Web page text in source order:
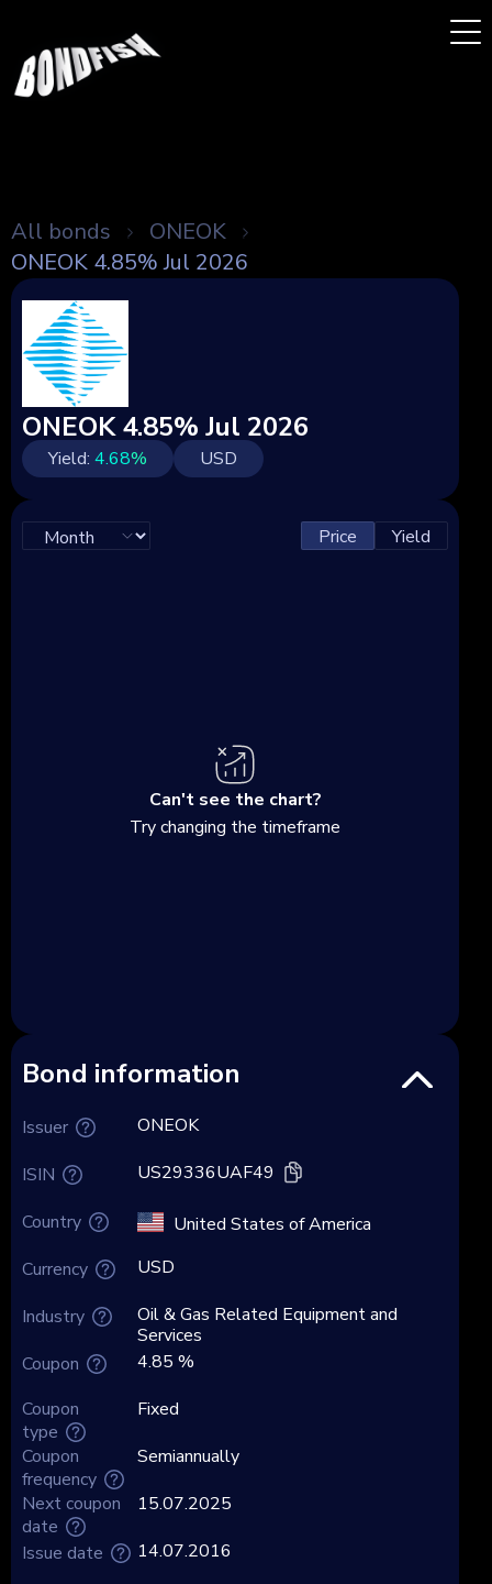
All bonds
ONEOK
ONEOK 4.85% Jul 2026
ONEOK 4.85% Jul 2026
Yield: 4.68% USD
Price Yield
Can't see the chart?
Try changing the timeframe
Bond information
Issuer
ISIN
Country
Currency
Industry
Coupon
Coupon
type
Coupon
frequency
Next coupon
date
ONEOK
US29336UAF49
United States of America
USD
Oil & Gas Related Equipment and
Services
4.85 %
Fixed
Semiannually
15.07.2025
Issue date
14.07.2016